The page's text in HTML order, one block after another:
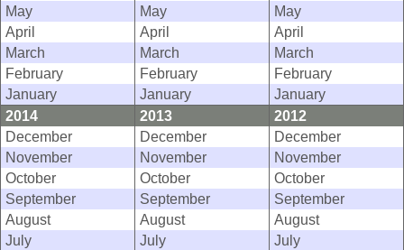
May
May
May
April
April
April
March
March
March
February
February
February
January
January
January
2014
2013
2012
December
December
December
November
November
November
October
October
October
September
September
September
August
August
August
July
July
July